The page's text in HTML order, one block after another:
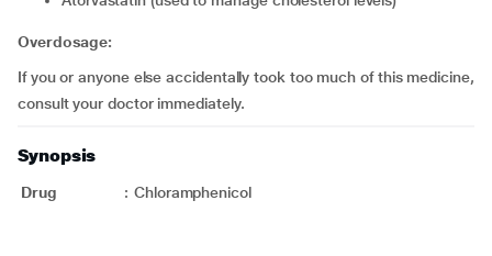
Overdosage:
If you or anyone else accidentally took too much of this medicine,
consult your doctor immediately.
Synopsis
Drug : Chloramphenicol